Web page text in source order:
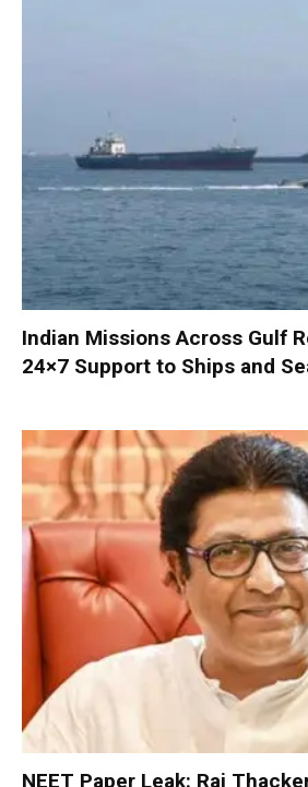
Indian Missions Across Gulf
24×7 Support to Ships and
NEET Paper Leak: Raj